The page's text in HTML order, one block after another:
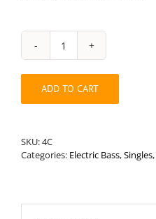
Medium
Length
.148”
Round
Wound
String
ADD TO CART
SKU:4C
Categories: Electric Bass,Singles,